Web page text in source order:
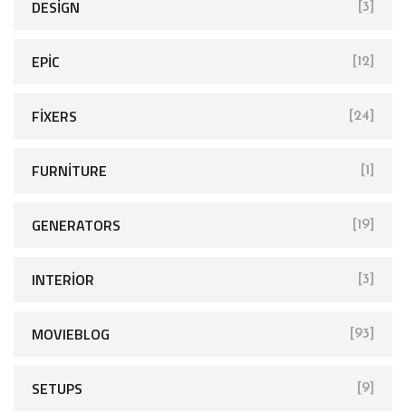
DESIGN [3]
EPIC [12]
FIXERS [24]
FURNITURE [1]
GENERATORS [19]
INTERIOR [3]
MOVIEBLOG [93]
SETUPS [9]